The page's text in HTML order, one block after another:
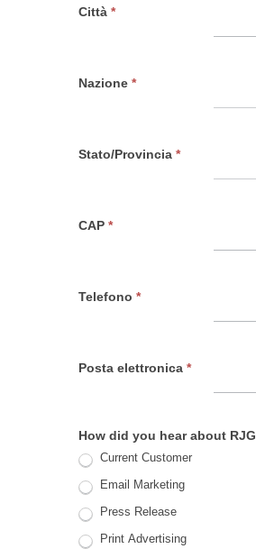
Città *
Nazione *
Stato/Provincia *
CAP *
Telefono *
Posta elettronica *
How did you hear about RJG
Current Customer
Email Marketing
Press Release
Print Advertising